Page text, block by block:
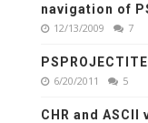
navigation of
12/13/2009 7
6/20/2011 5
CHR and